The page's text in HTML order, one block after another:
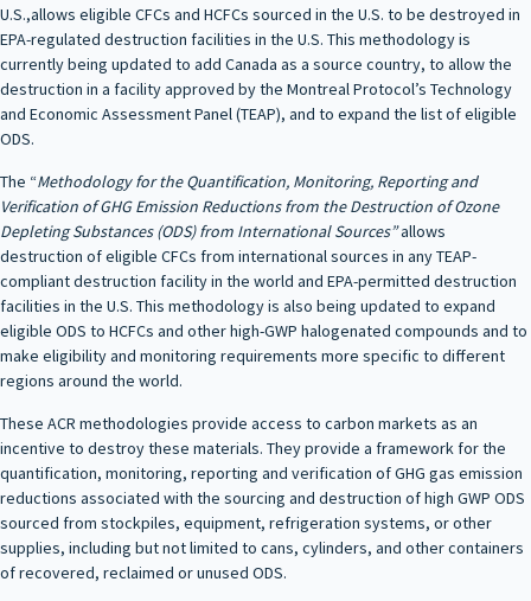
U.S.,allows eligible CFCs and HCFCs sourced in the U.S. to be destroyed in
EPA-regulated destruction facilities in the U.S. This methodology is
currently being updated to add Canada as a source country, to allow the
destruction in a facility approved by the Montreal Protocol’s Technology
and Economic Assessment Panel (TEAP), and to expand the list of eligible
ODS.
The “Methodology for the Quantification, Monitoring, Reporting and
Verification of GHG Emission Reductions from the Destruction of Ozone
Depleting Substances (ODS) from International Sources”allows
destruction of eligible CFCs from international sources in any TEAP-
compliant destruction facility in the world and EPA-permitted destruction
facilities in the U.S. This methodology is also being updated to expand
eligible ODS to HCFCs and other high-GWP halogenated compounds and to
make eligibility and monitoring requirements more specific to different
regions around the world.
These ACR methodologies provide access to carbon markets as an
incentive to destroy these materials. They provide a framework for the
quantification, monitoring, reporting and verification of GHG gas emission
reductions associated with the sourcing and destruction of high GWP ODS
sourced from stockpiles, equipment, refrigeration systems, or other
supplies, including but not limited to cans, cylinders, and other containers
of recovered, reclaimed or unused ODS.